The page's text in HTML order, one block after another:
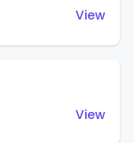
View
View